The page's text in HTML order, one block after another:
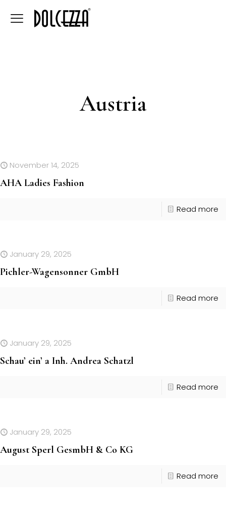
Austria
November 14, 2025
AHA Ladies Fashion
Read more
January 29, 2025
Pichler-Wagensonner GmbH
Read more
January 29, 2025
Schau’ ein’ a Inh. Andrea Schatzl
Read more
January 29, 2025
August Sperl GesmbH & Co KG
Read more